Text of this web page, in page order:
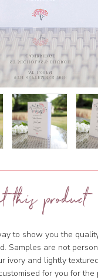
this product
to show you the
Samples are not
ivory and lightly
for you for